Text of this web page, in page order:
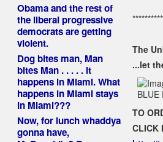
Obama and the rest of
the liberal progressive
democrats are getting
violent.
Dog bites man, Man
bites Man . . . . . it
happens in Miami. What
happens in Miami stays
in Miami???
Now, for lunch whaddya
gonna have,
The
...let
TO
CLICK